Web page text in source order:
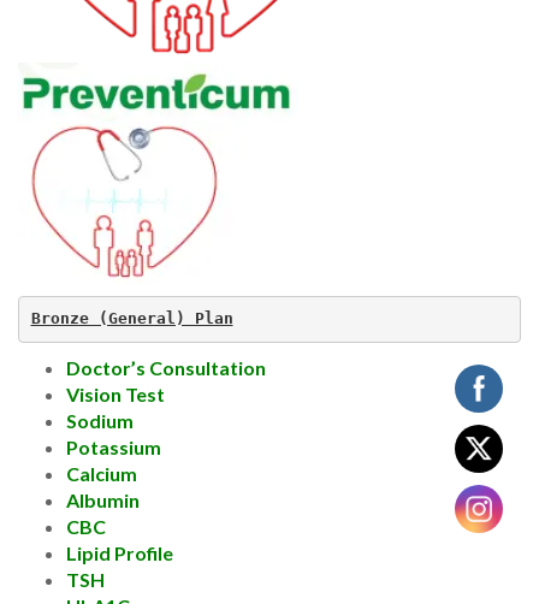
Bronze (General) Plan
Doctor’s Consultation
Vision Test
Sodium
Potassium
Calcium
Albumin
CBC
Lipid Profile
TSH